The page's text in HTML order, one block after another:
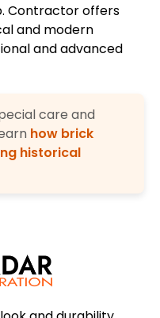
Contractor offers
and modern
and advanced
care and
how brick
historical